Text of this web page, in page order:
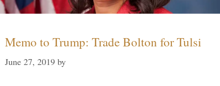
Memo to Trump: Trade Bolton for Tulsi
June 27, 2019 by